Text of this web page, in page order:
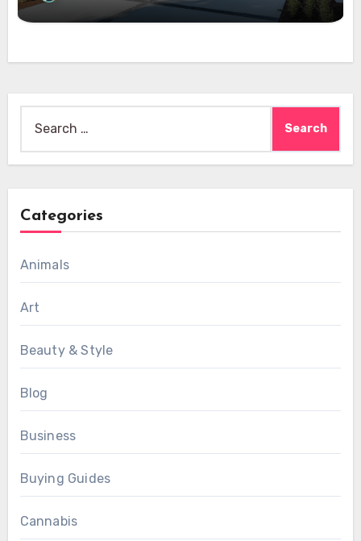
Categories
Animals
Art
Beauty & Style
Blog
Business
Buying Guides
Cannabis